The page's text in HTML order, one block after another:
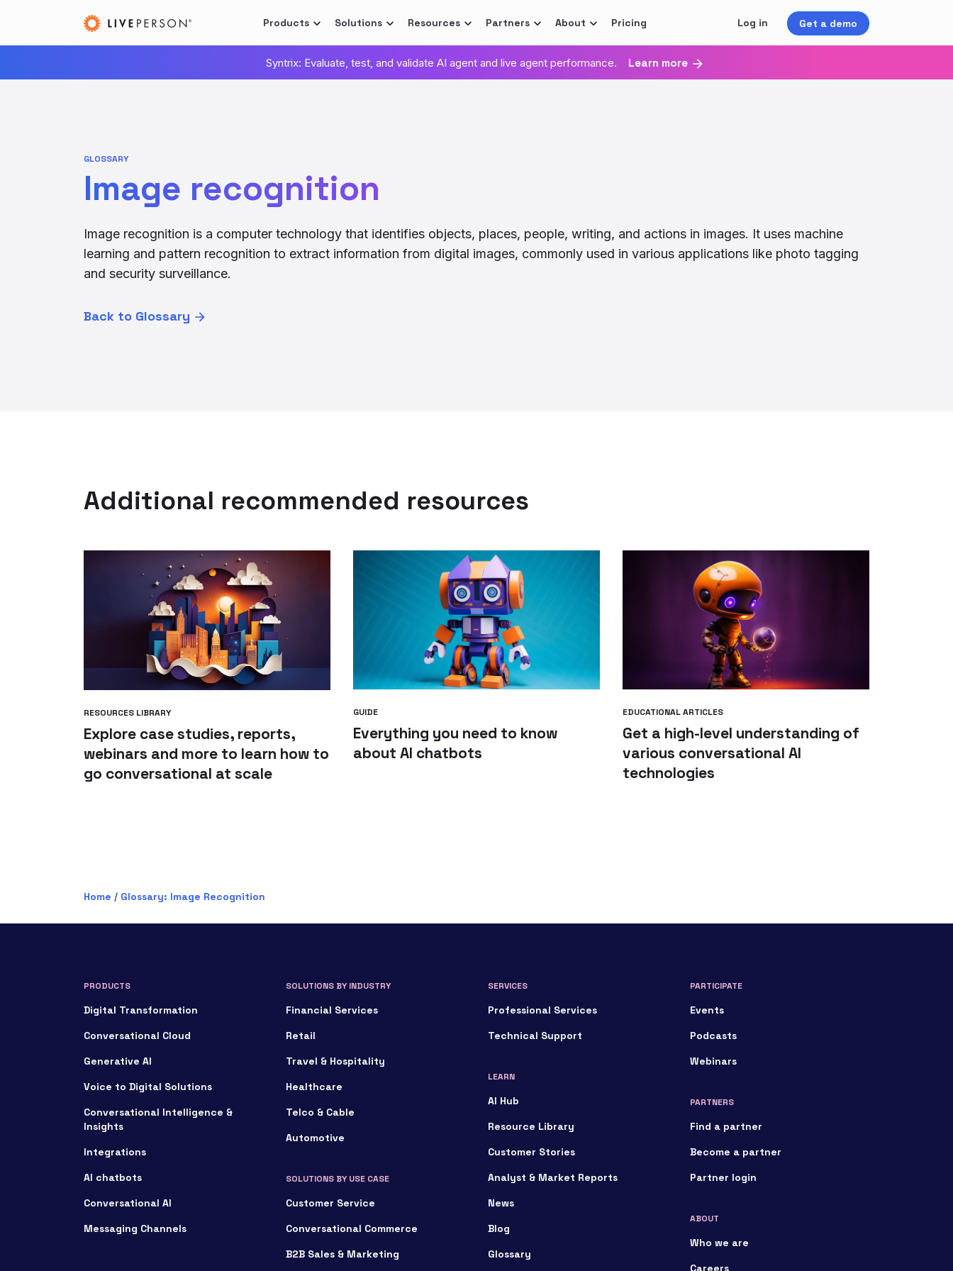
Products Solutions Resources Partners About Pricing Log in Get a demo
Syntrix: Evaluate, test, and validate AI agent and live agent performance. Learn more
GLOSSARY
Image recognition
Image recognition is a computer technology that identifies objects, places, people, writing, and actions in images. It uses machine
learning and pattern recognition to extract information from digital images, commonly used in various applications like photo tagging
and security surveillance.
Back to Glossary
Additional recommended resources
RESOURCES LIBRARY
Explore case studies, reports,
webinars and more to learn how to
go conversational at scale
GUIDE
Everything you need to know
about AI chatbots
EDUCATIONAL ARTICLES
Get a high-level understanding of
various conversational AI
technologies
Home / Glossary: Image Recognition
PRODUCTS
Digital Transformation
Conversational Cloud
Generative AI
Voice to Digital Solutions
Conversational Intelligence &
Insights
Integrations
AI chatbots
Conversational AI
Messaging Channels
SOLUTIONS BY INDUSTRY
Financial Services
Retail
Travel & Hospitality
Healthcare
Telco & Cable
Automotive
SOLUTIONS BY USE CASE
Customer Service
Conversational Commerce
B2B Sales & Marketing
SERVICES
Professional Services
Technical Support
LEARN
AI Hub
Resource Library
Customer Stories
Analyst & Market Reports
News
Blog
Glossary
PARTICIPATE
Events
Podcasts
Webinars
PARTNERS
Find a partner
Become a partner
Partner login
ABOUT
Who we are
Careers